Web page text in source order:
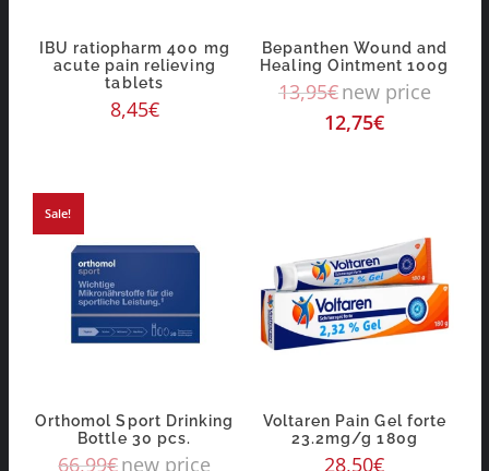
IBU ratiopharm 400 mg
acute pain relieving
tablets
8,45€
Bepanthen Wound and
Healing Ointment 100g
13,95€new price
12,75€
Sale!
Orthomol Sport Drinking
Bottle 30 pcs.
66,99€new price
Voltaren Pain Gel forte
23.2mg/g 180g
28,50€